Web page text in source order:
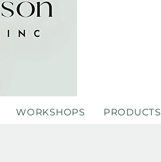
WORKSHOPS PRODUCTS